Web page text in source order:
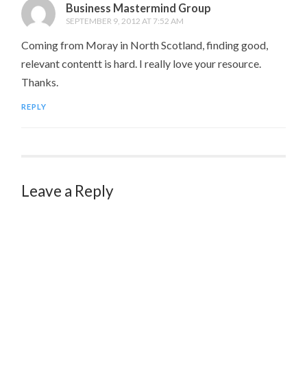
Business Mastermind Group
SEPTEMBER 9, 2012 AT 7:52 AM
Coming from Moray in North Scotland, finding good,
relevant contentt is hard. I really love your resource.
Thanks.
REPLY
Leave a Reply